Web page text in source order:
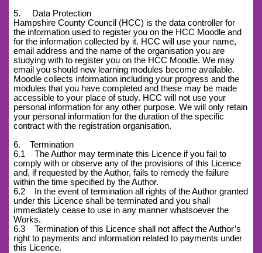
5. Data Protection
Hampshire County Council (HCC) is the data controller for
the information used to register you on the HCC Moodle and
for the information collected by it. HCC will use your name,
email address and the name of the organisation you are
studying with to register you on the HCC Moodle. We may
email you should new learning modules become available.
Moodle collects information including your progress and the
modules that you have completed and these may be made
accessible to your place of study. HCC will not use your
personal information for any other purpose. We will only retain
your personal information for the duration of the specific
contract with the registration organisation.
6. Termination
6.1 The Author may terminate this Licence if you fail to
comply with or observe any of the provisions of this Licence
and, if requested by the Author, fails to remedy the failure
within the time specified by the Author.
6.2 In the event of termination all rights of the Author granted
under this Licence shall be terminated and you shall
immediately cease to use in any manner whatsoever the
Works.
6.3 Termination of this Licence shall not affect the Author’s
right to payments and information related to payments under
this Licence.